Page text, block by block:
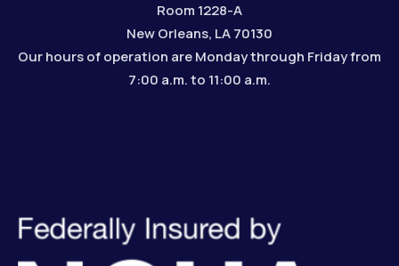
Room 1228-A
New Orleans, LA 70130
Our hours of operation are Monday through Friday from
7:00 a.m. to 11:00 a.m.